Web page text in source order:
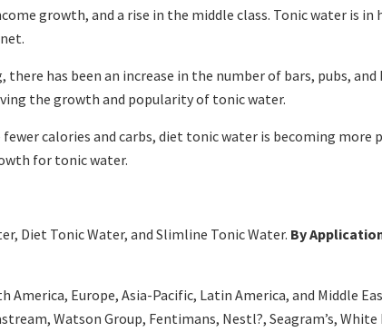
growth, and a rise in the middle class. Tonic water is
has been an increase in the number of bars, pubs,
the growth and popularity of tonic water.
calories and carbs, diet tonic water is becoming more
for tonic water.
Diet Tonic Water, and Slimline Tonic Water. By
America, Europe, Asia-Pacific, Latin America, and Middle
Watson Group, Fentimans, Nestl?, Seagram’s,